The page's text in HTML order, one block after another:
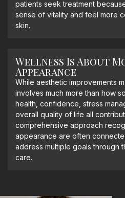
patients seek treatment
sense of vitality and feel more
skin.
Wellness Is About
Appearance
While aesthetic improvements
involves much more than how
health, confidence, stress
overall quality of life all
comprehensive approach
appearance are often
address multiple goals through
care.